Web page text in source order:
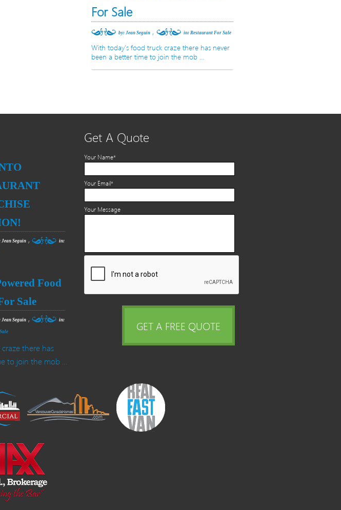
For Sale
by: Jean Seguin , in: Restaurant For Sale
With today’s food truck craze there has never
been a better time to join the mob …
Jean Seguin , in:
Food
Sale
Jean Seguin , in:
there has
to join the mob …
Get A Quote
Your Name*
Your Email*
Your Message